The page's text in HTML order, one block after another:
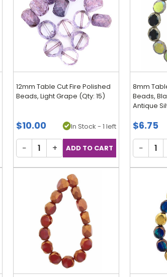
12mm Table Cut Fire Polished
Beads, Light Grape (Qty: 15)
$10.00 In Stock - 1 left
− +
8mm
Beads,
Antique
$6.75
−